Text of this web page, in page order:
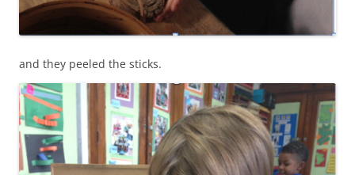
and they peeled the sticks.